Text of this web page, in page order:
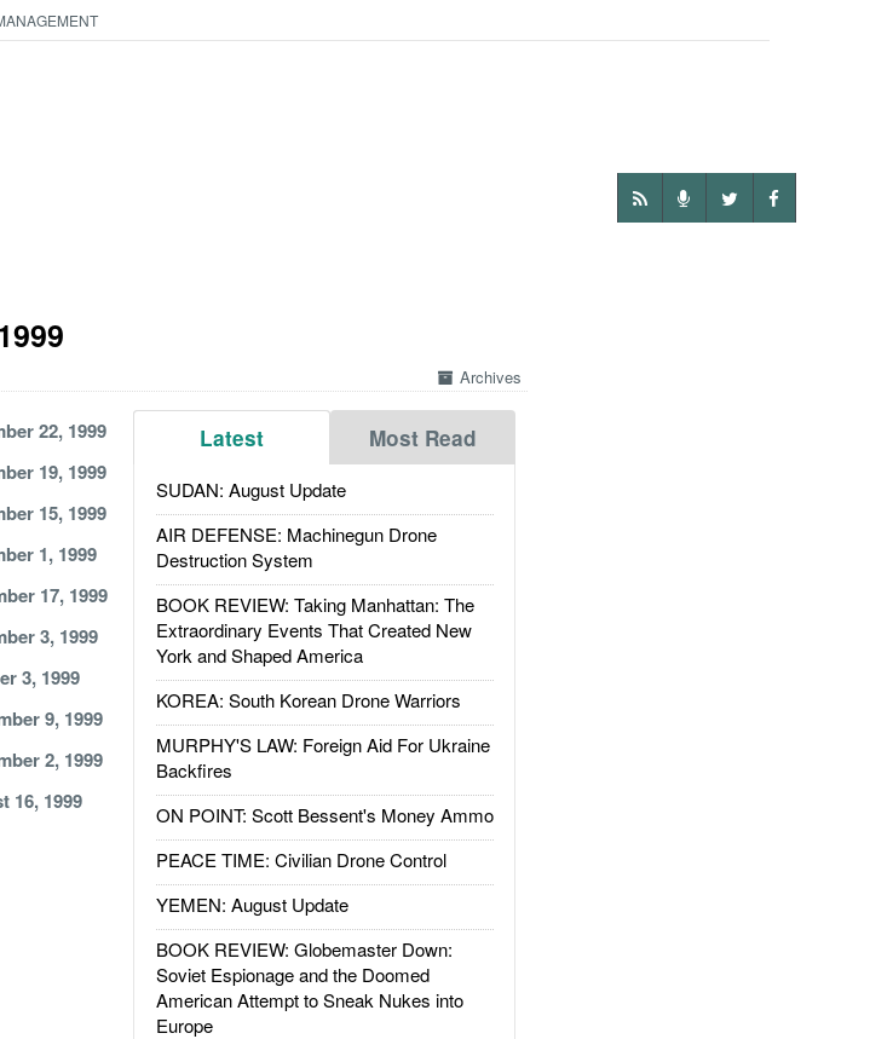
Archives
Latest Most Read
SUDAN: August Update
AIR DEFENSE: Machinegun Drone
Destruction System
BOOK REVIEW: Taking Manhattan: The
Extraordinary Events That Created New
York and Shaped America
KOREA: South Korean Drone Warriors
MURPHY'S LAW: Foreign Aid For Ukraine
Backfires
ON POINT: Scott Bessent's Money Ammo
PEACE TIME: Civilian Drone Control
YEMEN: August Update
BOOK REVIEW: Globemaster Down:
Soviet Espionage and the Doomed
American Attempt to Sneak Nukes into
Europe
22, 1999
19, 1999
15, 1999
1, 1999
17, 1999
3, 1999
3, 1999
9, 1999
2, 1999
16, 1999